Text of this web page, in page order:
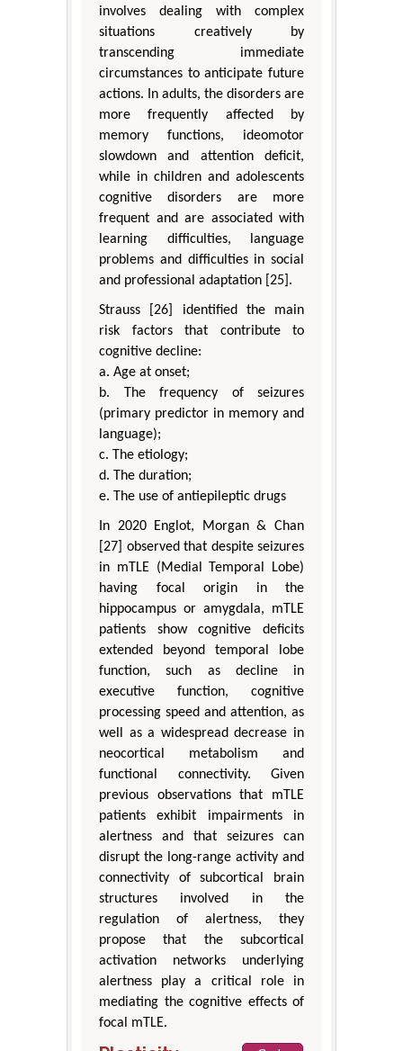
involves dealing with complex
situations creatively by
transcending immediate
circumstances to anticipate future
actions. In adults, the disorders are
more frequently affected by
memory functions, ideomotor
slowdown and attention deficit,
while in children and adolescents
cognitive disorders are more
frequent and are associated with
learning difficulties, language
problems and difficulties in social
and professional adaptation [25].
Strauss [26] identified the main
risk factors that contribute to
cognitive decline:
a. Age at onset;
b. The frequency of seizures
(primary predictor in memory and
language);
c. The etiology;
d. The duration;
e. The use of antiepileptic drugs
In 2020 Englot, Morgan & Chan
[27] observed that despite seizures
in mTLE (Medial Temporal Lobe)
having focal origin in the
hippocampus or amygdala, mTLE
patients show cognitive deficits
extended beyond temporal lobe
function, such as decline in
executive function, cognitive
processing speed and attention, as
well as a widespread decrease in
neocortical metabolism and
functional connectivity. Given
previous observations that mTLE
patients exhibit impairments in
alertness and that seizures can
disrupt the long-range activity and
connectivity of subcortical brain
structures involved in the
regulation of alertness, they
propose that the subcortical
activation networks underlying
alertness play a critical role in
mediating the cognitive effects of
focal mTLE.